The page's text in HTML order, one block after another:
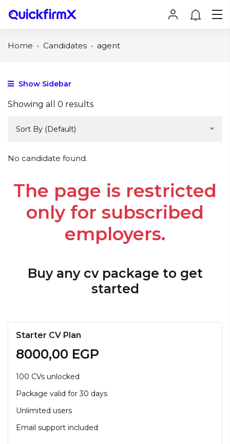
Home Candidates agent
Show Sidebar
Showing all 0 results
Sort By (Default)
No candidate found.
The page is restricted
only for subscribed
employers.
Buy any cv package to get
started
Starter CV Plan
8000,00 EGP
100 CVs unlocked
Package valid for 30 days
Unlimited users
Email support included